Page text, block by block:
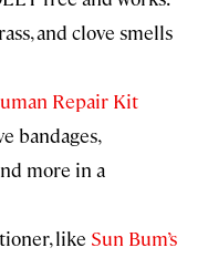
and clove smells
Repair Kit
bandages,
more in a
like Sun Bum’s